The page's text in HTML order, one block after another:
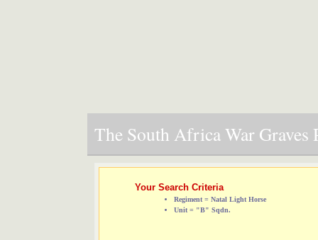
The South Africa War Graves
Your Search Criteria
Regiment = Natal Light Horse
Unit = "B" Sqdn.